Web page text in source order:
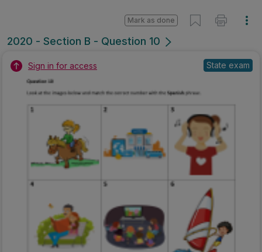
2020 - Section B - Question 10
Mark as done
Sign in for access State exam